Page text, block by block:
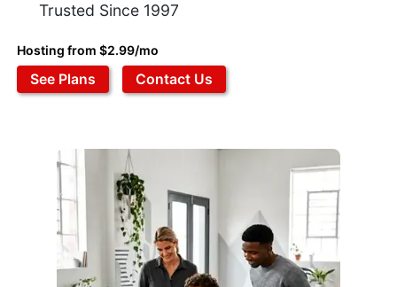
Trusted Since 1997
Hosting from $2.99/mo
See Plans Contact Us